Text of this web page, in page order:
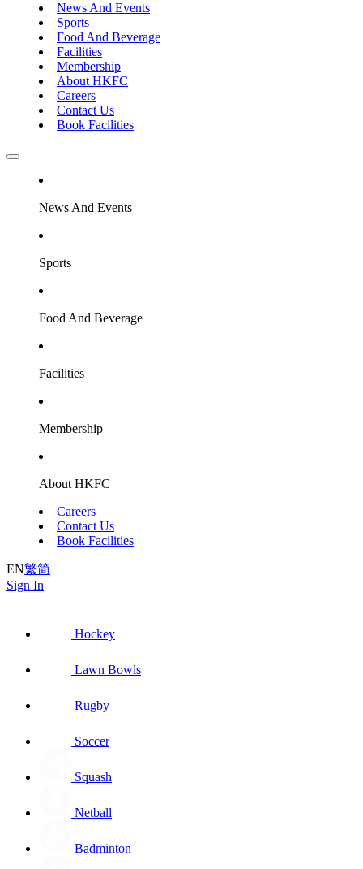
News And Events
Sports
Food And Beverage
Facilities
Membership
About HKFC
Careers
Contact Us
Book Facilities
News And Events
Sports
Food And Beverage
Facilities
Membership
About HKFC
Careers
Contact Us
Book Facilities
EN繁简
Sign In
Hockey
Lawn Bowls
Rugby
Soccer
Squash
Netball
Badminton